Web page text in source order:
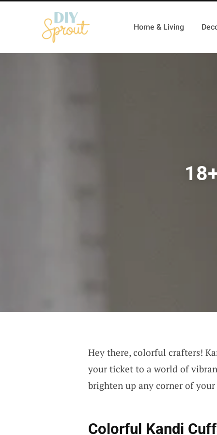
Home & Living
Hey there, colorful crafters!
your ticket to a world of
brighten up any corner of your
Colorful Kandi